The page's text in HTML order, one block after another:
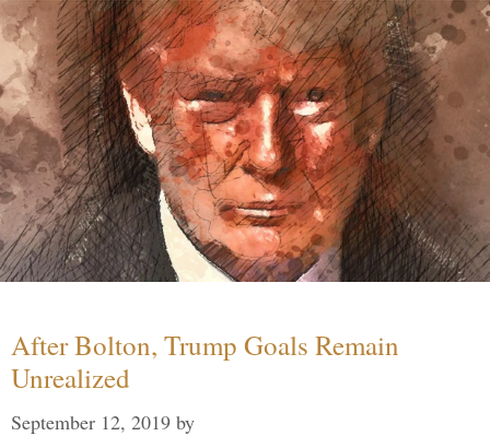
After Bolton, Trump Goals Remain
Unrealized
September 12, 2019 by